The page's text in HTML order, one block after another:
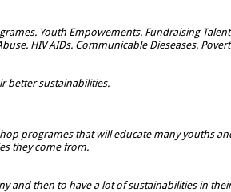
Youth Empowements. Fundraising
HIV AIDs. Communicable Dieseases.
better sustainabilities.
programes that will educate many youths
they come from.
and then to have a lot of sustainabilities in